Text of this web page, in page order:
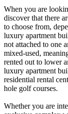
When you are
discover that there
to choose from,
luxury apartment
not attached to one
mixed-used,
rented out to lower
luxury apartment
residential rental
hole golf courses.
Whether you are